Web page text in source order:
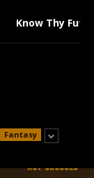
Know Thy
Fantasy